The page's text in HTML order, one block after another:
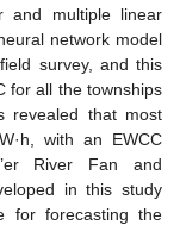
and multiple linear
network model
survey, and this
for all the townships
revealed that most
with an EWCC
River Fan and
in this study
for forecasting the